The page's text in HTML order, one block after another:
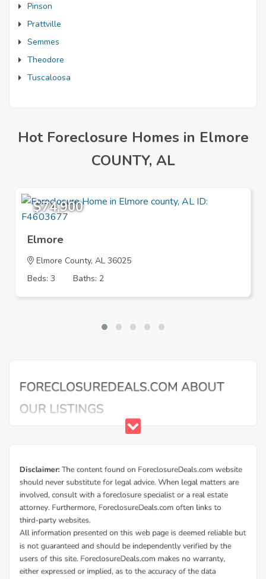
Pinson
Prattville
Semmes
Theodore
Tuscaloosa
Hot Foreclosure Homes in Elmore
COUNTY, AL
$74,900
Elmore
Elmore County, AL 36025
Beds: 3
Baths: 2